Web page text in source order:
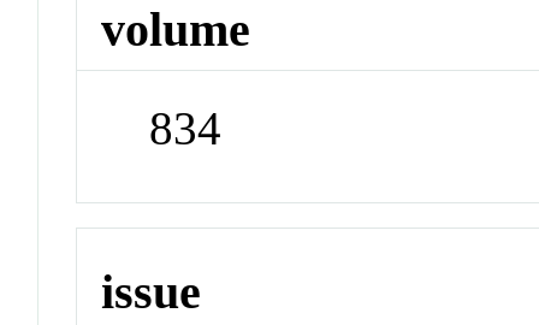
volume
834
issue